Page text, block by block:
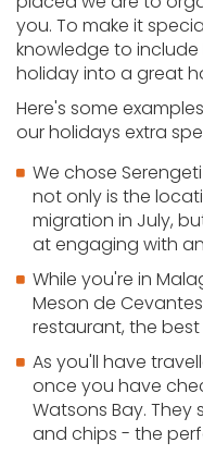
you. To make it
knowledge to
holiday into a great
Here's some
our holidays extra
We chose
not only is the
migration in July,
at engaging with
While you're in
Meson de
restaurant, the
As you'll have
once you have
Watsons Bay. They
and chips - the